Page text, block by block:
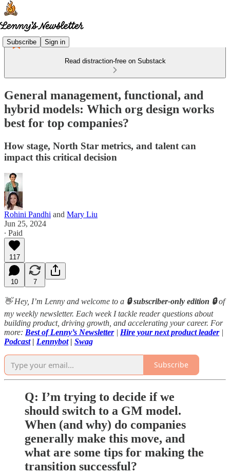
Subscribe Sign in
Read distraction-free on Substack
General management, functional, and
hybrid models: Which org design works
best for top companies?
How stage, North Star metrics, and talent can
impact this critical decision
Rohini Pandhi and Mary Liu
Jun 25, 2024
∙ Paid
117
10 7
👋 Hey, I’m Lenny and welcome to a 🔒 subscriber-only edition 🔒of
my weekly newsletter. Each week I tackle reader questions about
building product, driving growth, and accelerating your career. For
more: Best of Lenny’s Newsletter| Hire your next product leader |
Podcast| Lennybot| Swag
Subscribe
Q: I’m trying to decide if we
should switch to a GM model.
When (and why) do companies
generally make this move, and
what are some tips for making the
transition successful?